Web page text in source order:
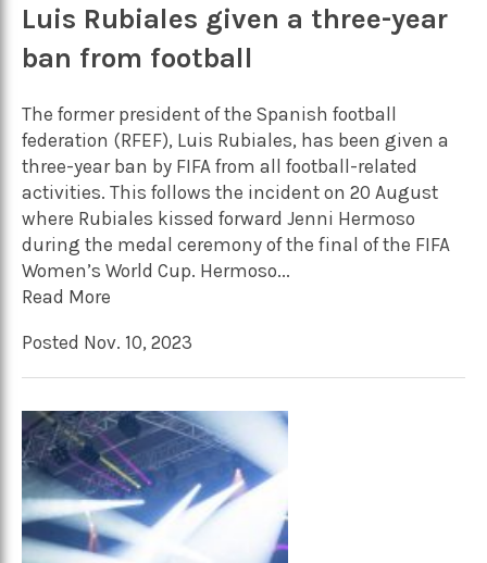
Luis Rubiales given a three-year
ban from football
The former president of the Spanish football
federation (RFEF), Luis Rubiales, has been given a
three-year ban by FIFA from all football-related
activities. This follows the incident on 20 August
where Rubiales kissed forward Jenni Hermoso
during the medal ceremony of the final of the FIFA
Women’s World Cup. Hermoso...
Read More
Posted Nov. 10, 2023